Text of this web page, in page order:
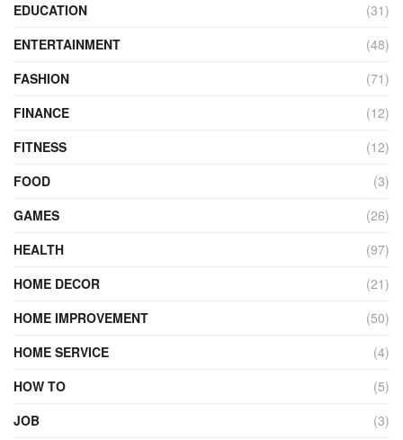
EDUCATION
(31)
ENTERTAINMENT
(48)
FASHION
(71)
FINANCE
(12)
FITNESS
(12)
FOOD
(3)
GAMES
(26)
HEALTH
(97)
HOME DECOR
(21)
HOME IMPROVEMENT
(50)
HOME SERVICE
(4)
HOW TO
(5)
JOB
(3)